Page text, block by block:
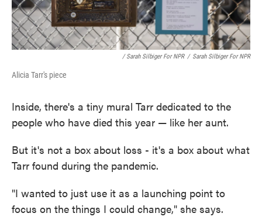
/ Sarah Silbiger For NPR / Sarah Silbiger For NPR
Alicia Tarr's piece
Inside, there's a tiny mural Tarr dedicated to the
people who have died this year — like her aunt.
But it's not a box about loss - it's a box about what
Tarr found during the pandemic.
"I wanted to just use it as a launching point to
focus on the things I could change," she says.